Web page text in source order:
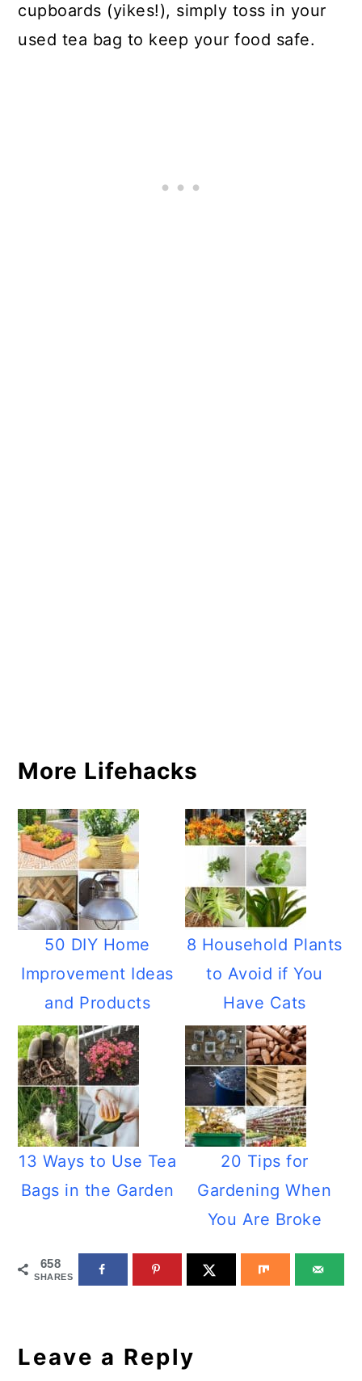
cupboards (yikes!), simply toss in your
used tea bag to keep your food safe.
More Lifehacks
50 DIY Home
Improvement Ideas
and Products
8 Household Plants
to Avoid if You
Have Cats
13 Ways to Use Tea
Bags in the Garden
20 Tips for
Gardening When
You Are Broke
658
SHARES
Interactions
Leave a Reply